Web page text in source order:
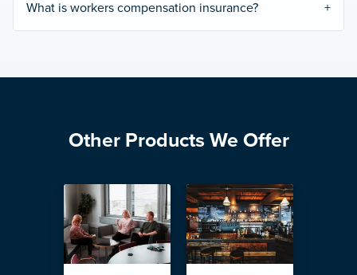
What is workers compensation insurance?
Other Products We Offer